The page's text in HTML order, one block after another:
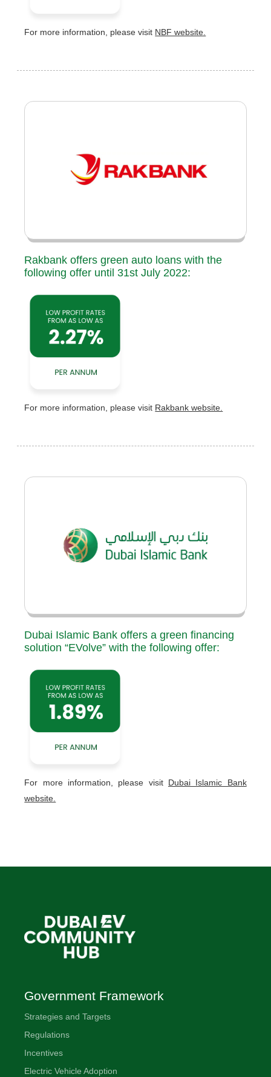
For more information, please visit NBF website.
Rakbank offers green auto loans with the
following offer until 31st July 2022:
For more information, please visit Rakbank website.
Dubai Islamic Bank offers a green financing
solution “EVolve” with the following offer:
For more information, please visit Dubai Islamic Bank
website.
Government Framework
Strategies and Targets
Regulations
Incentives
Electric Vehicle Adoption